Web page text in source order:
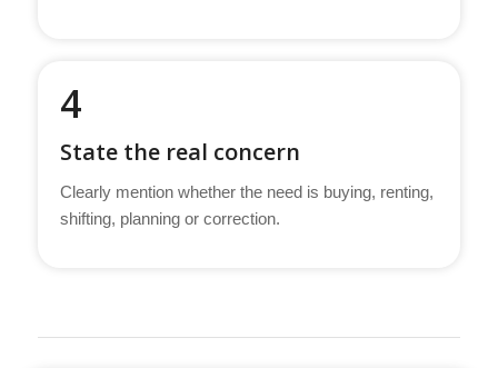
4
State the real concern
Clearly mention whether the need is buying, renting,
shifting, planning or correction.